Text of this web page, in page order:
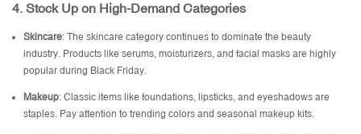
4. Stock Up on High-Demand Categories
Skincare: The skincare category continues to dominate the beauty
industry. Products like serums, moisturizers, and facial masks are highly
popular during Black Friday.
Makeup: Classic items like foundations, lipsticks, and eyeshadows are
staples. Pay attention to trending colors and seasonal makeup kits.